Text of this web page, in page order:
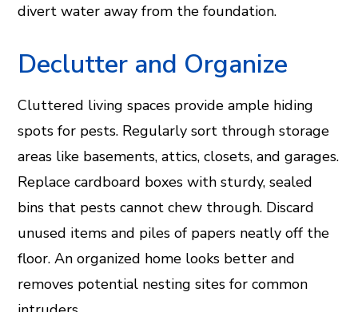
divert water away from the foundation.
Declutter and Organize
Cluttered living spaces provide ample hiding
spots for pests. Regularly sort through storage
areas like basements, attics, closets, and garages.
Replace cardboard boxes with sturdy, sealed
bins that pests cannot chew through. Discard
unused items and piles of papers neatly off the
floor. An organized home looks better and
removes potential nesting sites for common